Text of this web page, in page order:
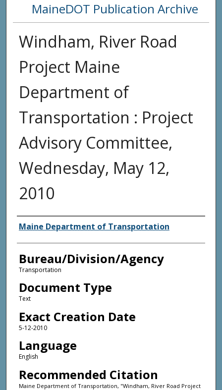
MaineDOT Publication Archive
Windham, River Road
Project Maine
Department of
Transportation : Project
Advisory Committee,
Wednesday, May 12,
2010
Agency and/or Creator
Maine Department of Transportation
Bureau/Division/Agency
Transportation
Document Type
Text
Exact Creation Date
5-12-2010
Language
English
Recommended Citation
Maine Department of Transportation, "Windham, River Road Project